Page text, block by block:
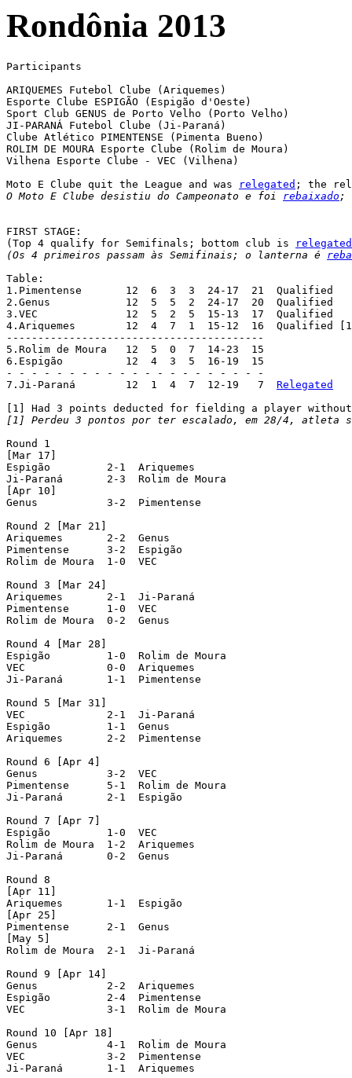
Rondônia 2013
Participants
ARIQUEMES Futebol Clube (Ariquemes)
Esporte Clube ESPIGÃO (Espigão d'Oeste)
Sport Club GENUS de Porto Velho (Porto Velho)
JI-PARANÁ Futebol Clube (Ji-Paraná)
Clube Atlético PIMENTENSE (Pimenta Bueno)
ROLIM DE MOURA Esporte Clube (Rolim de Moura)
Vilhena Esporte Clube - VEC (Vilhena)
Moto E Clube quit the League and was
relegated
O Moto E Clube desistiu do Campeonato e foi rebaixado ;
FIRST STAGE:
(Top 4 qualify for Semifinals; bottom club is
relegated
(Os 4 primeiros passam às Semifinais; o lanterna é
Table:
1.Pimentense	   12  6  3  3  24-17  21  Qualified
2.Genus		   12  5  5  2  24-17  20  Qualified
3.VEC		   12  5  2  5  15-13  17  Qualified
4.Ariquemes	   12  4  7  1  15-12  16  Qualified [1]
-----------------------------------------
5.Rolim de Moura   12  5  0  7  14-23  15
6.Espigão	   12  4  3  5  16-19  15
- - - - - - - - - - - - - - - - - - - - -
7.Ji-Paraná	   12  1  4  7  12-19   7 Relegated
[1] Perdeu 3 pontos por ter escalado, em 28/4, atleta
Round 1
[Mar 17]
Espigão  	2-1  Ariquemes
Ji-Paraná  	2-3  Rolim de Moura
[Apr 10]
Genus  		3-2  Pimentense
Round 2 [Mar 21]
Ariquemes  	2-2  Genus
Pimentense  	3-2  Espigão
Rolim de Moura  1-0  VEC
Round 3 [Mar 24]
Ariquemes  	2-1  Ji-Paraná
Pimentense  	1-0  VEC
Rolim de Moura  0-2  Genus
Round 4 [Mar 28]
Espigão  	1-0  Rolim de Moura
VEC  		0-0  Ariquemes
Ji-Paraná  	1-1  Pimentense
Round 5 [Mar 31]
VEC  		2-1  Ji-Paraná
Espigão  	1-1  Genus
Ariquemes  	2-2  Pimentense
Round 6 [Apr 4]
Genus  		3-2  VEC
Pimentense  	5-1  Rolim de Moura
Ji-Paraná  	2-1  Espigão
Round 7 [Apr 7]
Espigão  	1-0  VEC
Rolim de Moura  1-2  Ariquemes
Ji-Paraná  	0-2  Genus
Round 8
[Apr 11]
Ariquemes  	1-1  Espigão
[Apr 25]
Pimentense  	2-1  Genus
[May 5]
Rolim de Moura  2-1  Ji-Paraná
Round 9 [Apr 14]
Genus  		2-2  Ariquemes
Espigão  	2-4  Pimentense
VEC  		3-1  Rolim de Moura
Round 10 [Apr 18]
Genus  		4-1  Rolim de Moura
VEC  		3-2  Pimentense
Ji-Paraná  	1-1  Ariquemes